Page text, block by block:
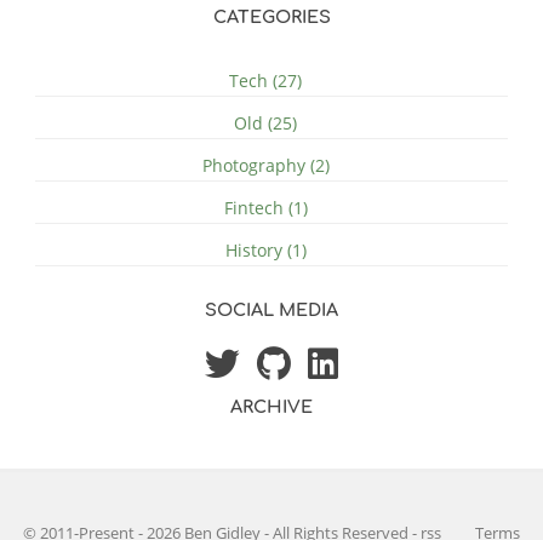
CATEGORIES
Tech (27)
Old (25)
Photography (2)
Fintech (1)
History (1)
SOCIAL MEDIA
ARCHIVE
© 2011-Present - 2026 Ben Gidley - All Rights Reserved- rss Terms